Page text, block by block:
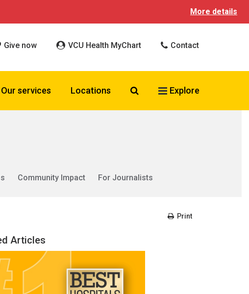
More details
Give now VCU Health MyChart Contact
Our services Locations Search VCU Health
Explore
Community Impact
For Journalists
Print
Articles